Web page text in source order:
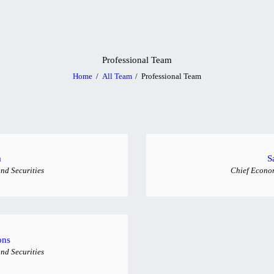
Professional Team
Home All Team Professional Team
SERVICES
Securities Chief
Securities